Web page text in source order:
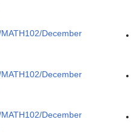
December
December
December